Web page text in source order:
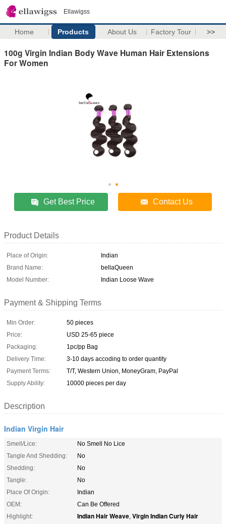
Ellawigss
Home Products About Us Factory Tour >>
100g Virgin Indian Body Wave Human Hair Extensions
For Women
Get Best Price Contact Us
Product Details
Place of Origin:
Indian
Brand Name:
bellaQueen
Model Number:
Indian Loose Wave
Payment & Shipping Terms
Min Order:
50 pieces
Price:
USD 25-65 piece
Packaging:
1pc/pp Bag
Delivery Time:
3-10 days accoding to order quantity
Payment Terms:
T/T, Western Union, MoneyGram, PayPal
Supply Ability:
10000 pieces per day
Description
Indian Virgin Hair
Smell/Lice:
No Smell No Lice
Tangle And Shedding:
No
Shedding:
No
Tangle:
No
Place Of Origin:
Indian
OEM:
Can Be Offered
Highlight:
Indian Hair Weave, Virgin Indian Curly Hair